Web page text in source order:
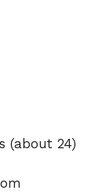
(about 24)